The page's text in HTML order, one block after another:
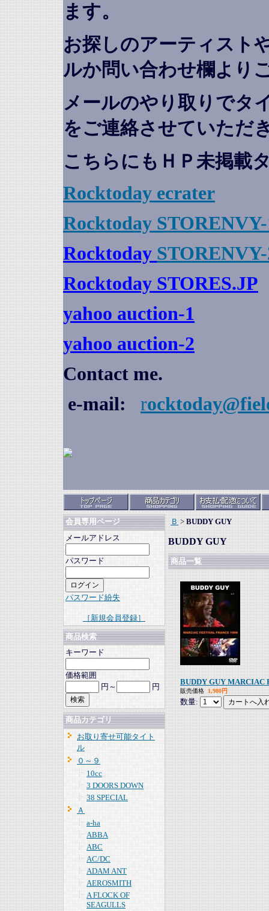
ます。
お探しのアーティスト
ルか問い合わせ欄より
メールのやり取りでタ
をご連絡させていただ
こちらにもＨＰ未掲載
Rocktoday ecrater
Rocktoday
Rocktoday
Rocktoday STORES.JP
yahoo auction-1
yahoo auction-2
Contact me.
e-mail:
r
会員専用ページ
メールアドレス
パスワード
パスワード紛失
［新規会員登録］
商品検索
キーワード
価格範囲
円～
円
商品カテゴリ
お取り寄せ可能タイト
ル
０～９
10cc
3 DOORS DOWN
38 SPECIAL
Ａ
a-ha
ABBA
ABC
AC/DC
ADAM ANT
AEROSMITH
A FLOCK OF
SEAGULLS
Ｂ > BUDDY GUY
BUDDY GUY
商品一覧
BUDDY GUY MARCIAC
販売価格 1,980円
数量: